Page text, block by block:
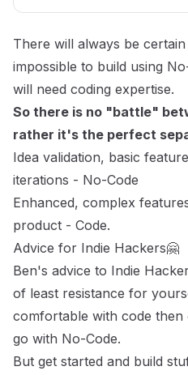
There will always be
impossible to build using
will need coding expertise.
So there is no "battle"
rather it's the perfect
Idea validation, basic
iterations - No-Code
Enhanced, complex
product - Code.
Advice for Indie Hackers🤗
Ben's advice to Indie
of least resistance for
comfortable with code
go with No-Code.
But get started and build